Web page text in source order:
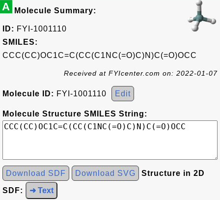
A Molecule Summary:
ID: FYI-1001110
SMILES:
CCC(CC)OC1C=C(CC(C1NC(=O)C)N)C(=O)OCC
Received at FYIcenter.com on: 2022-01-07
Molecule ID: FYI-1001110 Edit
Molecule Structure SMILES String:
Download SDF Download SVG Structure in 2D
SDF: ➜ Text